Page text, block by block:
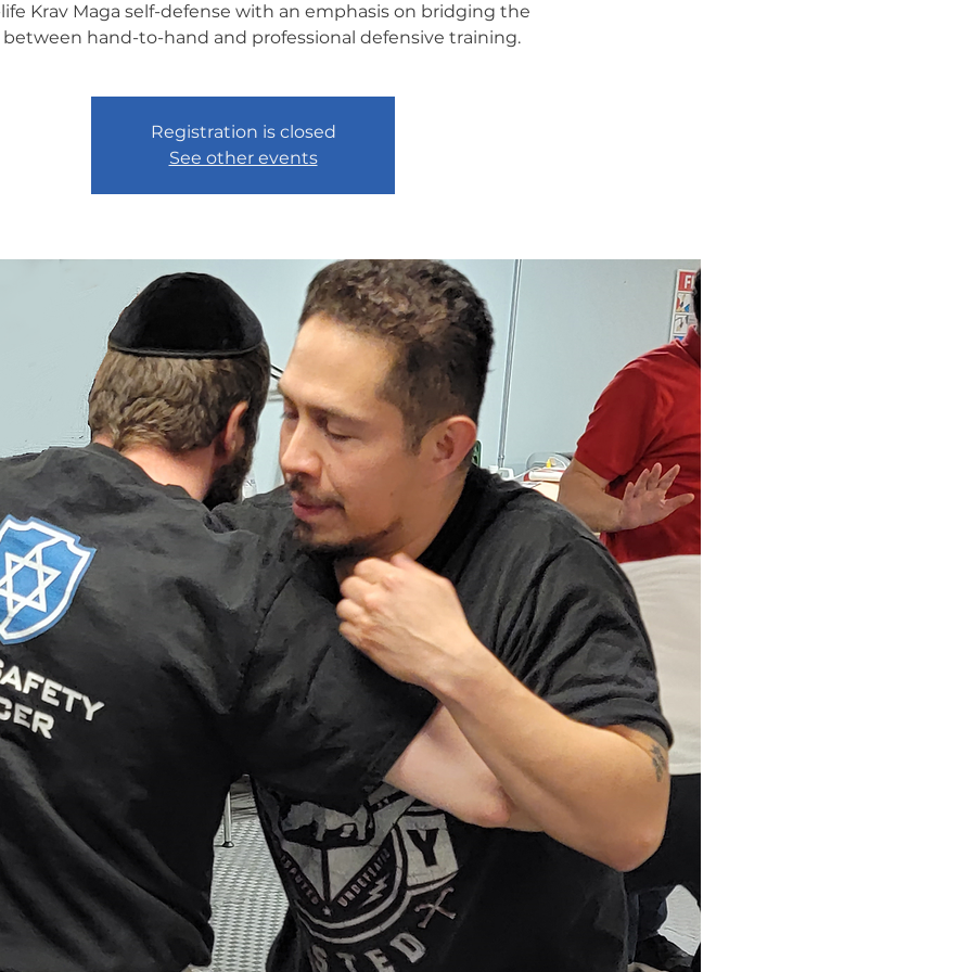
Krav Maga self-defense with an emphasis on bridging the
hand-to-hand and professional defensive training.
Registration is closed
See other events